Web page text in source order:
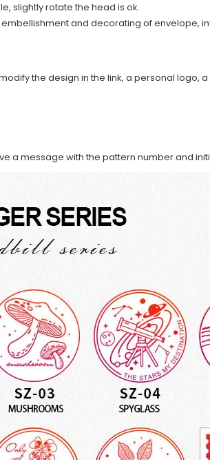
slightly rotate the head is ok.
and decorating of envelope,
the design in the link, a personal logo,
a message with the pattern number and